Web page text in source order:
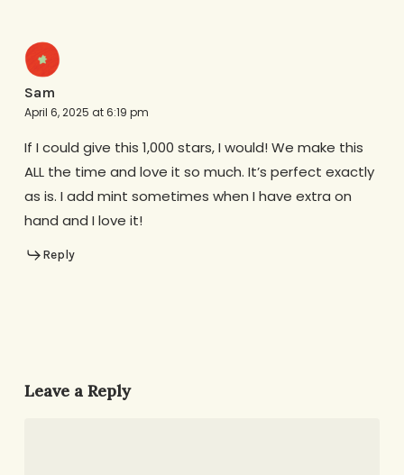
Sam
April 6, 2025 at 6:19 pm
If I could give this 1,000 stars, I would! We make this
ALL the time and love it so much. It’s perfect exactly
as is. I add mint sometimes when I have extra on
hand and I love it!
Reply
Leave a Reply